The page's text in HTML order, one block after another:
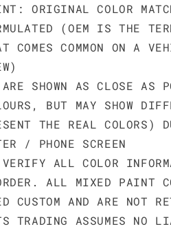
ORIGINAL COLOR
(OEM IS THE
COMES COMMON ON A
SHOWN AS CLOSE AS
BUT MAY SHOW
THE REAL COLORS)
/ PHONE SCREEN
ALL COLOR
ALL MIXED PAINT
CUSTOM AND ARE NOT
TRADING ASSUMES NO